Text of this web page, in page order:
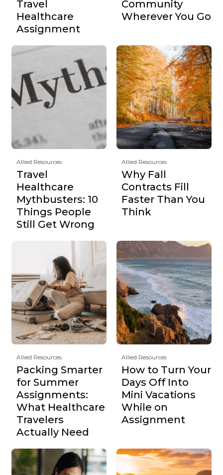
Travel
Healthcare
Assignment
Community
Wherever You Go
Allied Resources
Travel
Healthcare
Mythbusters: 10
Things People
Still Get Wrong
Allied Resources
Why Fall
Contracts Fill
Faster Than You
Think
Allied Resources
Packing Smarter
for Summer
Assignments:
What Healthcare
Travelers
Actually Need
Allied Resources
How to Turn Your
Days Off Into
Mini Vacations
While on
Assignment